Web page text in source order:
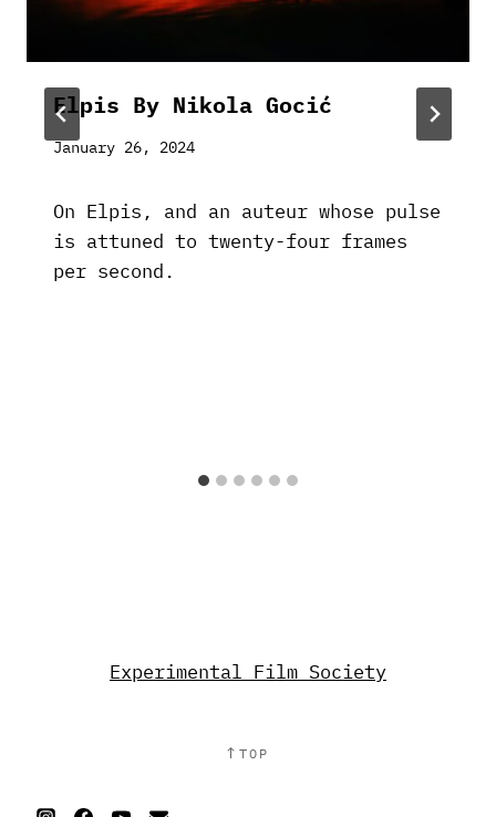
Elpis By Nikola Gocić
January 26, 2024
On Elpis, and an auteur whose pulse
is attuned to twenty-four frames
per second.
Experimental Film Society
↑ TOP